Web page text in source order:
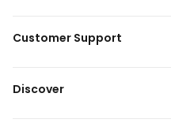
Customer Support
Discover